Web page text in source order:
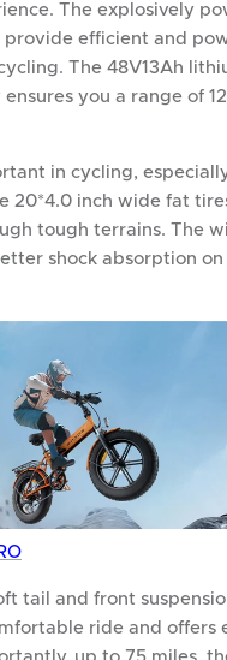
The explosively
provide efficient and
The 48V13Ah
you a range of
in cycling,
20*4.0 inch wide fat
tough terrains. The
shock absorption
tail and front
ride and offers